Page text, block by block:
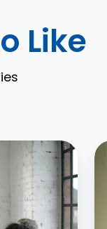
Like